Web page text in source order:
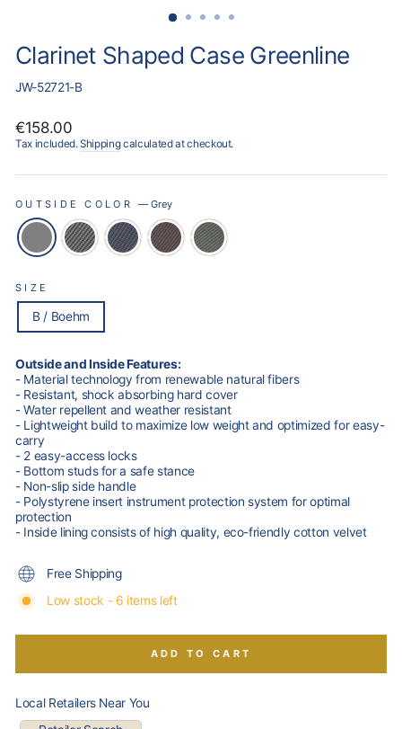
Clarinet Shaped Case Greenline
JW-52721-B
Regular
price
€158.00
Tax included.Shippingcalculated at checkout.
OUTSIDE COLOR—Grey
SIZE
B / Boehm
Outside and Inside Features:
- Material technology from renewable natural fibers
- Resistant, shock absorbing hard cover
- Water repellent and weather resistant
- Lightweight build to maximize low weight and optimized for easy-
carry
- 2 easy-access locks
- Bottom studs for a safe stance
- Non-slip side handle
- Polystyrene insert instrument protection system for optimal
protection
- Inside lining consists of high quality, eco-friendly cotton velvet
Free Shipping
Low stock - 6 items left
ADD TO CART
Local Retailers Near You